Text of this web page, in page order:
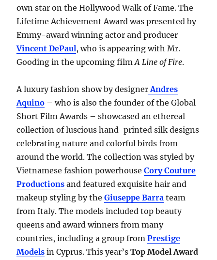
own star on the Hollywood Walk of Fame. The
Lifetime Achievement Award was presented by
Emmy-award winning actor and producer
Vincent DePaul, who is appearing with Mr.
Gooding in the upcoming filmA Line of Fire.
A luxury fashion show by designer Andres
Aquino – who is also the founder of the Global
Short Film Awards – showcased an ethereal
collection of luscious hand-printed silk designs
celebrating nature and colorful birds from
around the world. The collection was styled by
Vietnamese fashion powerhouseCory Couture
Productions and featured exquisite hair and
makeup styling by theGiuseppe Barra team
from Italy. The models included top beauty
queens and award winners from many
countries, including a group fromPrestige
Models in Cyprus. This year’sTop Model Award